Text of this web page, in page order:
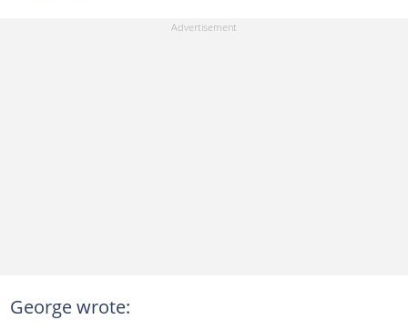
George wrote: